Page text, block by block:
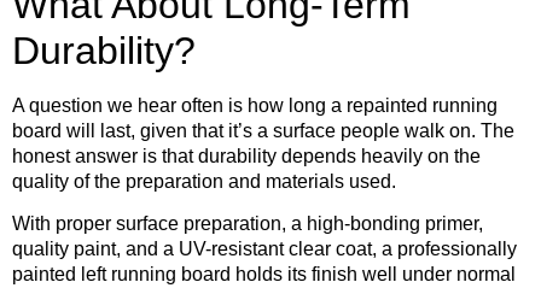
Durability?
A question we hear often is how long a repainted running
board will last, given that it’s a surface people walk on. The
honest answer is that durability depends heavily on the
quality of the preparation and materials used.
With proper surface preparation, a high-bonding primer,
quality paint, and a UV-resistant clear coat, a professionally
painted left running board holds its finish well under normal